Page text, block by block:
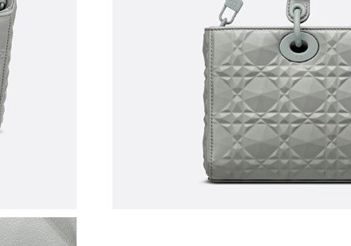
Just Sold: Lily from Sydney on Jul 07, 2026 at 6:07 PM.
Just Sold: Oscar from Denver on May 13, 2026 at 5:14 PM.
Just Sold: Bob from San Jose on May 19, 2026 at 11:58 AM.
Just Sold: Megan from Atlanta on May 13, 2026 at 11:06 AM.
Just Sold: Nate from London on May 13, 2026 at 8:14 PM.
Just Sold: Milo from New York on May 26, 2026 at 8:18 PM.